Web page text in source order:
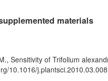
materials
Sensitivity of Trifolium
10.1016/j.plantsci.2010.03.008